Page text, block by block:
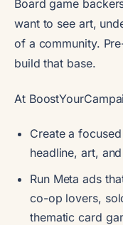
Board game
want to see art,
of a community.
build that base.
At
Create a
headline, art,
Run Meta ads
co-op lovers,
thematic card